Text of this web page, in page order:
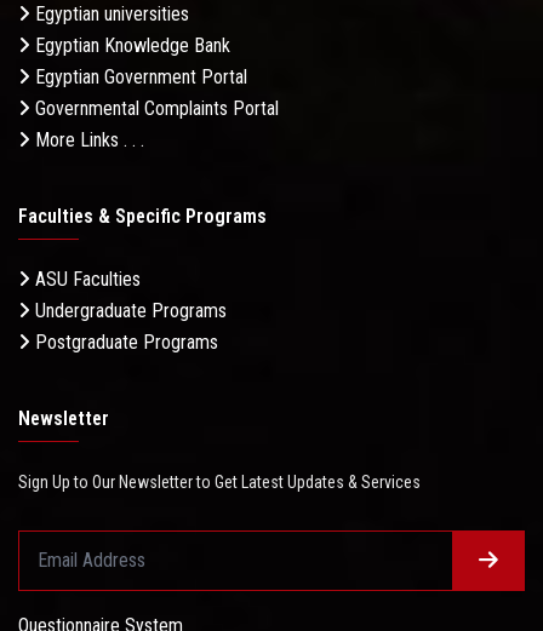
Egyptian universities
Egyptian Knowledge Bank
Egyptian Government Portal
Governmental Complaints Portal
More Links . . .
Faculties & Specific Programs
ASU Faculties
Undergraduate Programs
Postgraduate Programs
Newsletter
Sign Up to Our Newsletter to Get Latest Updates & Services
Questionnaire System